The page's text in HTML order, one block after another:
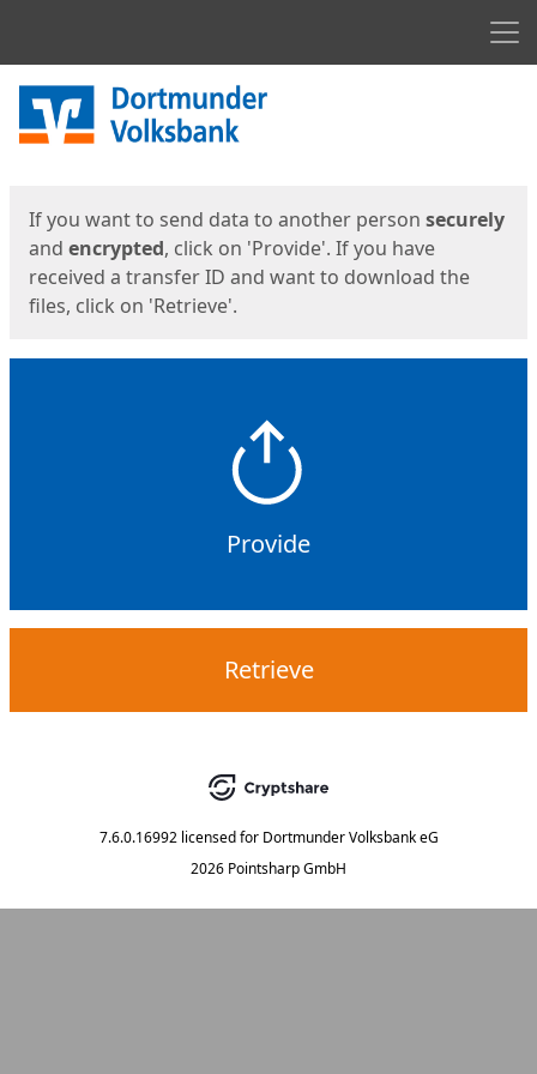
Start
If you want to send data to another person securely
and encrypted, click on 'Provide'. If you have
received a transfer ID and want to download the
files, click on 'Retrieve'.
Provide
Retrieve
7.6.0.16992 licensed for Dortmunder Volksbank eG
2026 Pointsharp GmbH